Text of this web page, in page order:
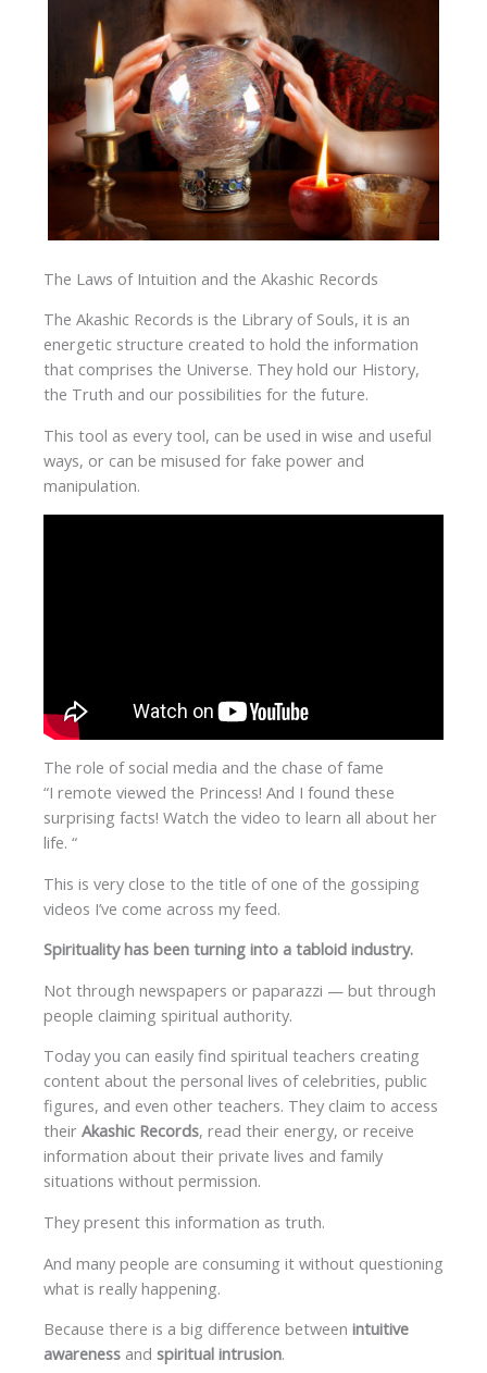
The Laws of Intuition and the Akashic Records
The Akashic Records is the Library of Souls, it is an
energetic structure created to hold the information
that comprises the Universe. They hold our History,
the Truth and our possibilities for the future.
This tool as every tool, can be used in wise and useful
ways, or can be misused for fake power and
manipulation.
The role of social media and the chase of fame
“I remote viewed the Princess! And I found these
surprising facts! Watch the video to learn all about her
life. “
This is very close to the title of one of the gossiping
videos I’ve come across my feed.
Spirituality has been turning into a tabloid industry.
Not through newspapers or paparazzi — but through
people claiming spiritual authority.
Today you can easily find spiritual teachers creating
content about the personal lives of celebrities, public
figures, and even other teachers. They claim to access
their Akashic Records, read their energy, or receive
information about their private lives and family
situations without permission.
They present this information as truth.
And many people are consuming it without questioning
what is really happening.
Because there is a big difference between intuitive
awareness and spiritual intrusion.